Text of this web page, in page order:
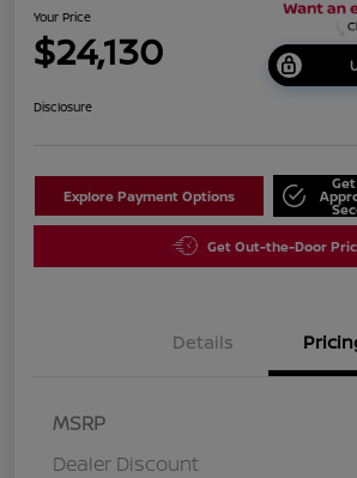
Your Price
$24,130
Disclosure
Explore Payment Options
Get Out-the-Door
Details
MSRP
Dealer Discount